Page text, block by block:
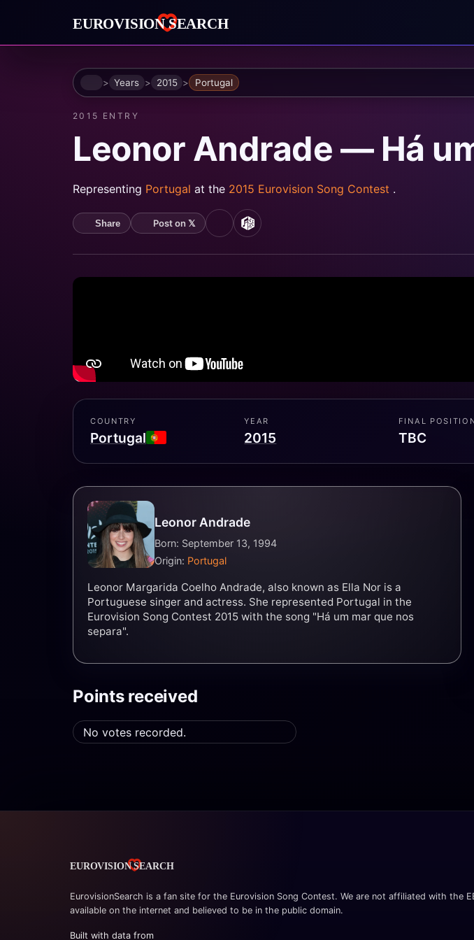
HomeYears 2015 Portugal
2015 ENTRY
Leonor Andrade — Há
Representing Portugal at the 2015 Eurovision Song Contest .
Share Post on 𝕏 YouTubeMusicBrainz
COUNTRY
Portugal
YEAR
2015
FINAL
TBC
Leonor Andrade
Born: September 13, 1994
Origin: Portugal
Leonor Margarida Coelho Andrade, also known as Ella Nor is a
Portuguese singer and actress. She represented Portugal in the
Eurovision Song Contest 2015 with the song "Há um mar que nos
separa".
Points received
No votes recorded.
EurovisionSearch is a fan site for the Eurovision Song Contest. We are not affiliated with the
available on the internet and believed to be in the public domain.
Built with data from